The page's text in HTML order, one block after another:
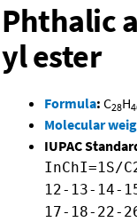
Phthalic
yl ester
Formula: C28H
Molecular
IUPAC
InChI=1S/
12-13-14-
17-18-22-